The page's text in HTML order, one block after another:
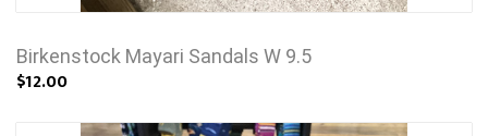
Birkenstock Mayari Sandals W 9.5
$12.00